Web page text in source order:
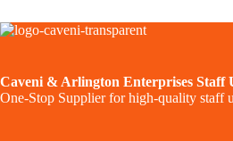
Caveni & Arlington Enterprises Staff
One-Stop Supplier for high-quality staff